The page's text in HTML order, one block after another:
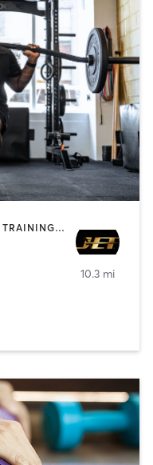
BOXING / KICKBOXING | CIRCUIT TRAINING | COACHING / HEALING | MASSAGE | NUTRITION | OTHER | PERSONAL TRAINING | PILATES | STRENGTH TRAINING | WEIGHT TRAINING
10.3 mi